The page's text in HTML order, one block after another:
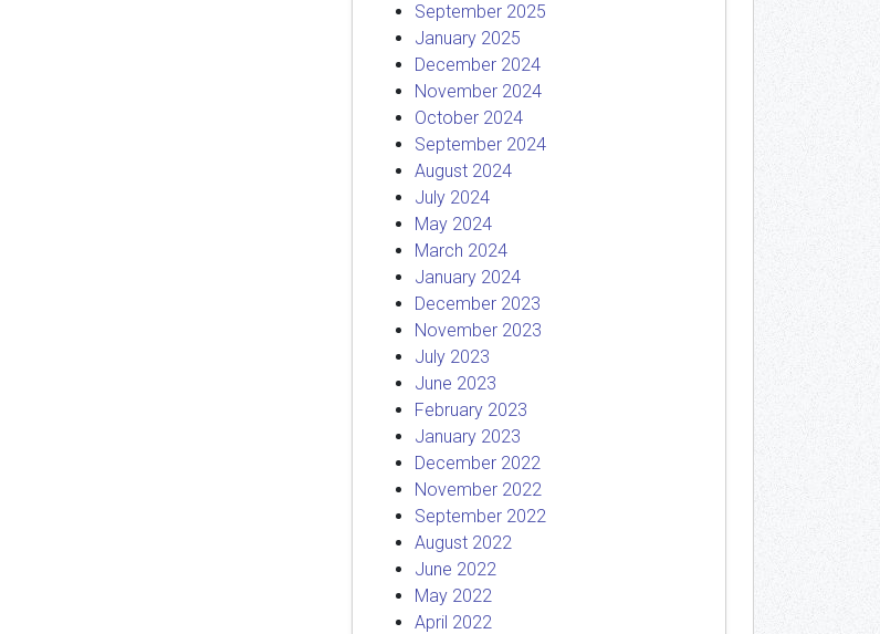
September 2025
January 2025
December 2024
November 2024
October 2024
September 2024
August 2024
July 2024
May 2024
March 2024
January 2024
December 2023
November 2023
July 2023
June 2023
February 2023
January 2023
December 2022
November 2022
September 2022
August 2022
June 2022
May 2022
April 2022